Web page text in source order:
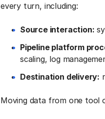
every turn, including:
Source interaction:
Pipeline platform
scaling, log
Destination delivery:
Moving data from one tool